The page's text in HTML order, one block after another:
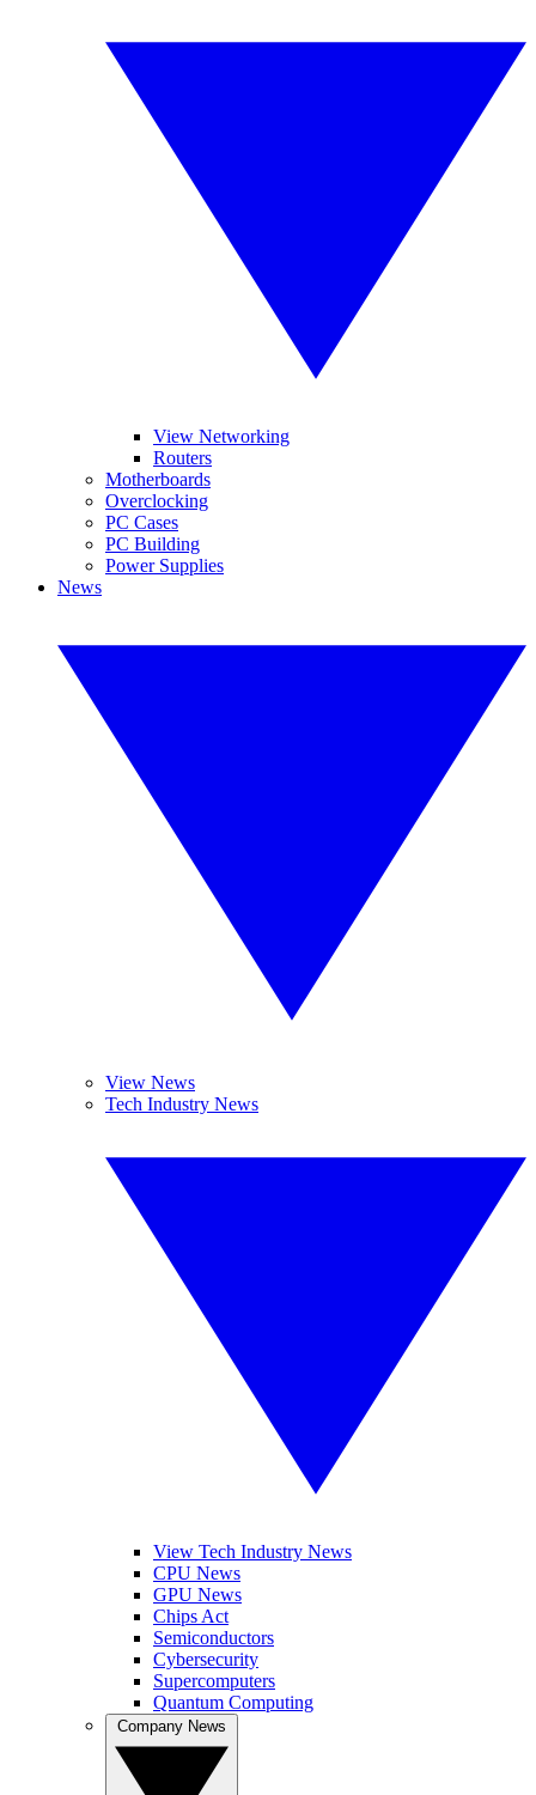
View Networking
Routers
Motherboards
Overclocking
PC Cases
PC Building
Power Supplies
News
View News
Tech Industry News
View Tech Industry News
CPU News
GPU News
Chips Act
Semiconductors
Cybersecurity
Supercomputers
Quantum Computing